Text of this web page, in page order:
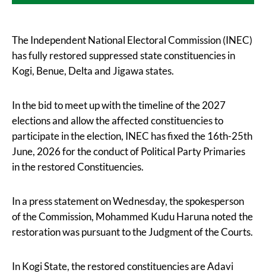
The Independent National Electoral Commission (INEC)
has fully restored suppressed state constituencies in
Kogi, Benue, Delta and Jigawa states.
In the bid to meet up with the timeline of the 2027
elections and allow the affected constituencies to
participate in the election, INEC has fixed the 16th-25th
June, 2026 for the conduct of Political Party Primaries
in the restored Constituencies.
In a press statement on Wednesday, the spokesperson
of the Commission, Mohammed Kudu Haruna noted the
restoration was pursuant to the Judgment of the Courts.
In Kogi State, the restored constituencies are Adavi